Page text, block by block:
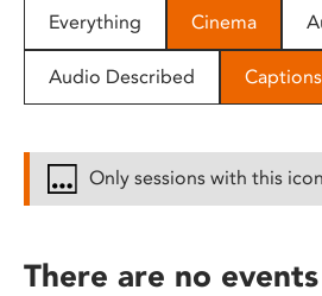
people
with
disabilities
reader;
Everything Cinema
Audio Described Captions
Only sessions with this
There are no